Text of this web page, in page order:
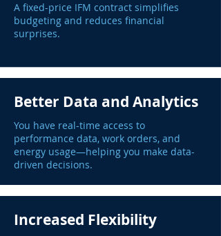
A fixed-price IFM contract simplifies
budgeting and reduces financial
surprises.
Better Data and Analytics
You have real-time access to
performance data, work orders, and
energy usage—helping you make data-
driven decisions.
Increased Flexibility